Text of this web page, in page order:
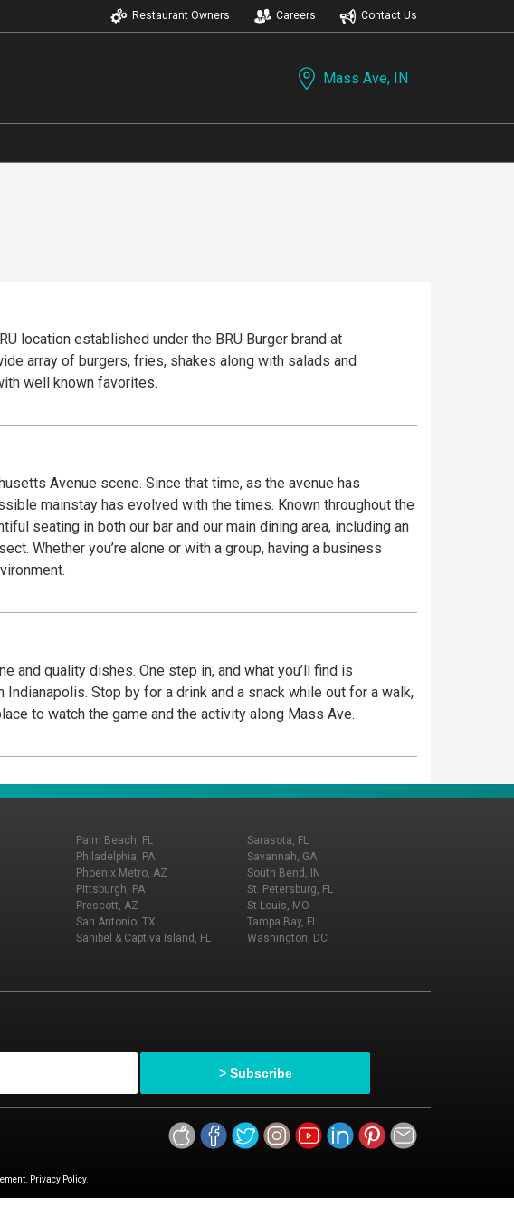
Restaurant Owners Careers Contact Us
Mass Ave, IN
location established under the BRU Burger brand at
array of burgers, fries, shakes along with salads and
well known favorites.
Avenue scene. Since that time, as the avenue has
mainstay has evolved with the times. Known throughout the
seating in both our bar and our main dining area, including an
Whether you’re alone or with a group, having a business
and quality dishes. One step in, and what you’ll find is
out for a walk,
is always a great place to watch the game and the activity along Mass Ave.
Palm Beach, FL
Philadelphia, PA
Phoenix Metro, AZ
Pittsburgh, PA
Prescott, AZ
San Antonio, TX
Sanibel & Captiva Island, FL
Sarasota, FL
Savannah, GA
South Bend, IN
St. Petersburg, FL
St Louis, MO
Tampa Bay, FL
Washington, DC
Privacy Policy.